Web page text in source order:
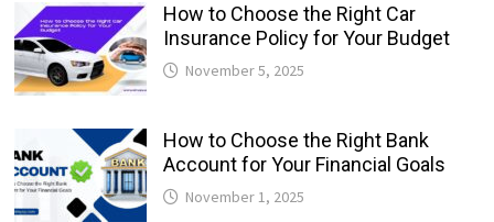
How to Choose the Right Car
Insurance Policy for Your Budget
November 5, 2025
How to Choose the Right Bank
Account for Your Financial Goals
November 1, 2025